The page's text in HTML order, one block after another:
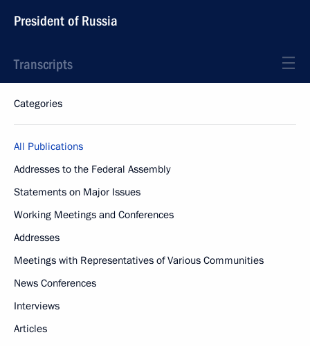
President of Russia
Transcripts
Categories
All Publications
Addresses to the Federal Assembly
Statements on Major Issues
Working Meetings and Conferences
Addresses
Meetings with Representatives of Various Communities
News Conferences
Interviews
Articles